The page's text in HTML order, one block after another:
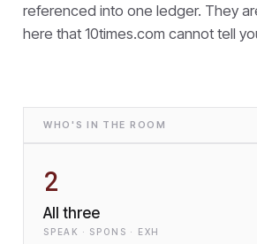
referenced into one ledger. They
here that 10times.com cannot tell
WHO'S IN THE ROOM
2
All three
SPEAK · SPONS · EXH